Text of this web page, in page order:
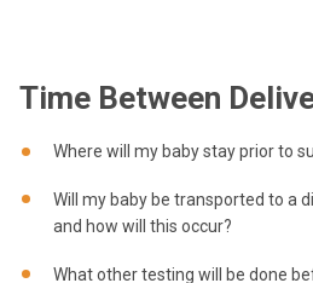
Time Between
Where will my baby stay prior to
Will my baby be transported to a
and how will this occur?
What other testing will be done